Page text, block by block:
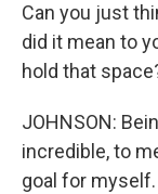
Can you just
did it mean to
hold that
JOHNSON:
incredible, to
goal for